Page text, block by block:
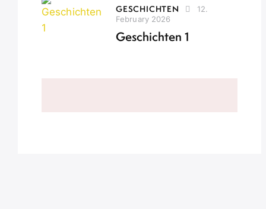
GESCHICHTEN
12.
February 2026
Geschichten 1